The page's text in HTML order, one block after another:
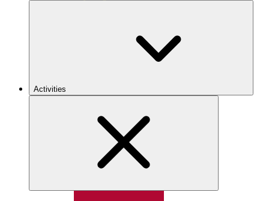
Activities